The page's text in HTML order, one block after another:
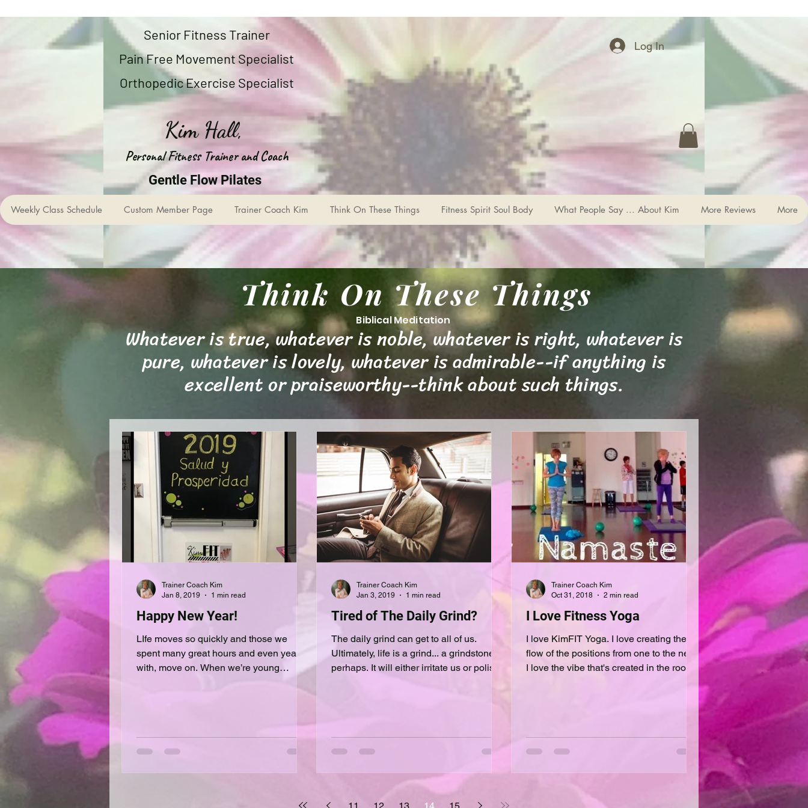
Senior Fitness Trainer
Pain Free Movement Specialist
Orthopedic Exercise Specialist
Kim Hall,
Personal Fitness Trainer and Coach
Gentle Flow Pilates
Weekly Class Schedule Custom Member Page Trainer Coach Kim Think On These Things Fitness Spirit Soul Body What People Say ... About Kim More Reviews More
Log In
Think On These Things
Whatever is true, whatever is noble, whatever is right, whatever is
pure, whatever is lovely, whatever is admirable--if anything is
excellent or praiseworthy--think about such things.
BiblicalMeditation
Happy New Year!
LIfe moves so quickly and those we
spent many great hours and even years
with, move on. When we’re young
Trainer Coach Kim
Jan 8, 2019
1 min read
Tired of The Daily Grind?
The daily grind can get to all of us.
Ultimately, life is a grind... a grindstone
perhaps. It will either irritate us or polish
Trainer Coach Kim
Jan 3, 2019
1 min read
I Love Fitness Yoga
I love KimFIT Yoga. I love creating the
flow of the positions from one to the next.
I love the vibe that's created in the room
Trainer Coach Kim
Oct 31, 2018
2 min read
11 12 13 14 15